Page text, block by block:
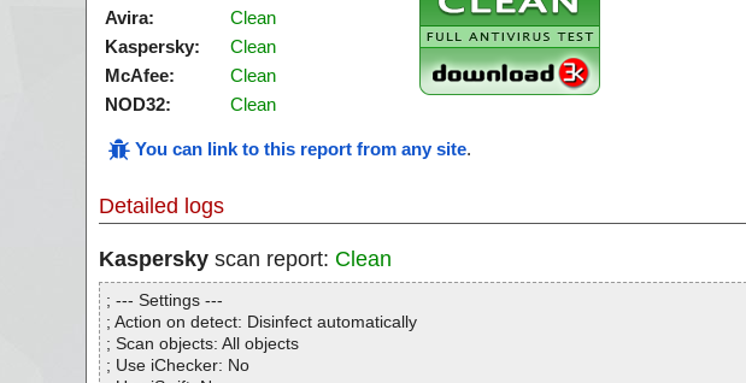
Avira:
Clean
Kaspersky:
Clean
McAfee:
Clean
NOD32:
Clean
You can link to this report from any site.
Detailed logs
Kaspersky scan report: Clean
; --- Settings ---
; Action on detect: Disinfect automatically
; Scan objects: All objects
; Use iChecker: No